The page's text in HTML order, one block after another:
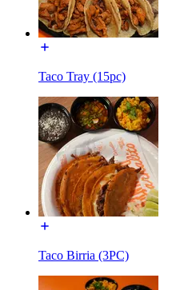
Taco Tray (15pc)
Taco Birria (3PC)